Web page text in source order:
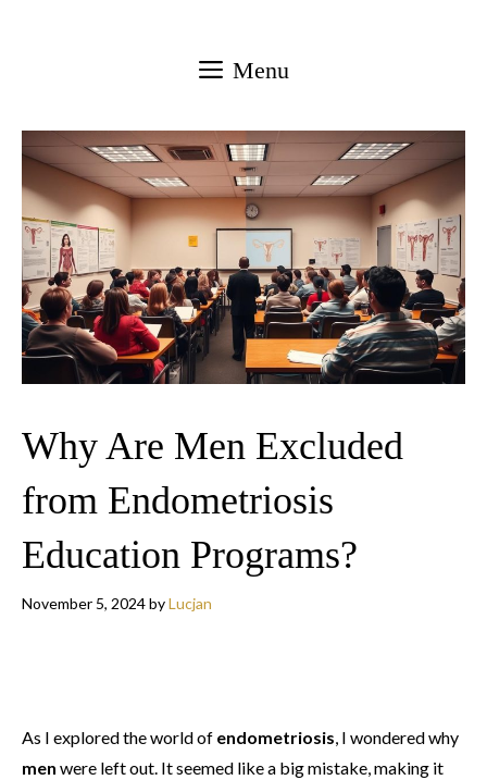
Menu
Why Are Men Excluded
from Endometriosis
Education Programs?
November 5, 2024byLucjan
As I explored the world of endometriosis, I wondered why
men were left out. It seemed like a big mistake, making it